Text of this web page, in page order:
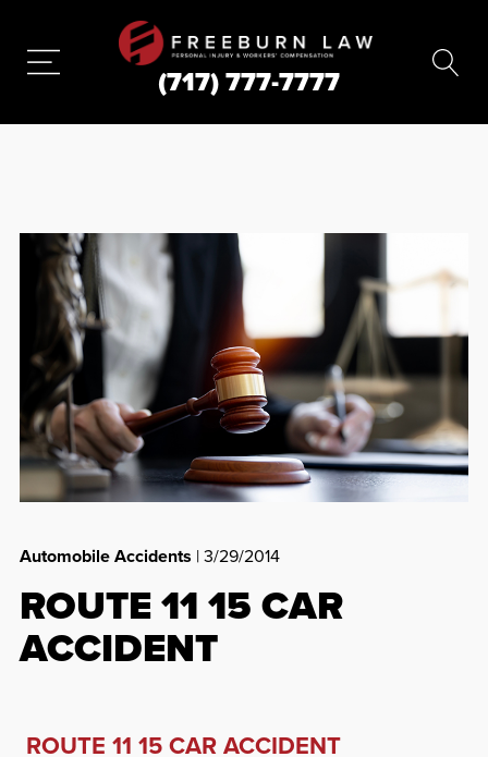
(717) 777-7777
Automobile Accidents | 3/29/2014
ROUTE 11 15 CAR
ACCIDENT
ROUTE 11 15 CAR ACCIDENT